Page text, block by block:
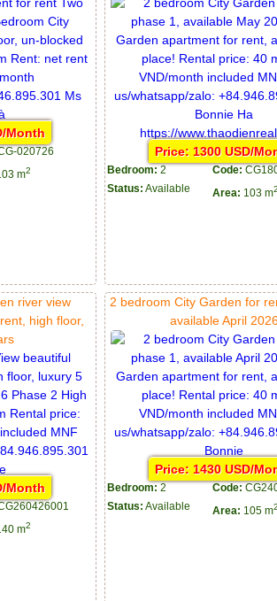
Month
020726
m2
Price: 1300 USD/
Bedroom: 2 Code:
Status: Available Area: 103 m2
river view
high floor,
Month
m2
2 bedroom City Garden for
available April
Price: 1430 USD/
Bedroom: 2 Code:
Status: Available Area: 105 m2